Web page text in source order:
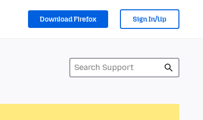
Download Firefox Sign In/Up